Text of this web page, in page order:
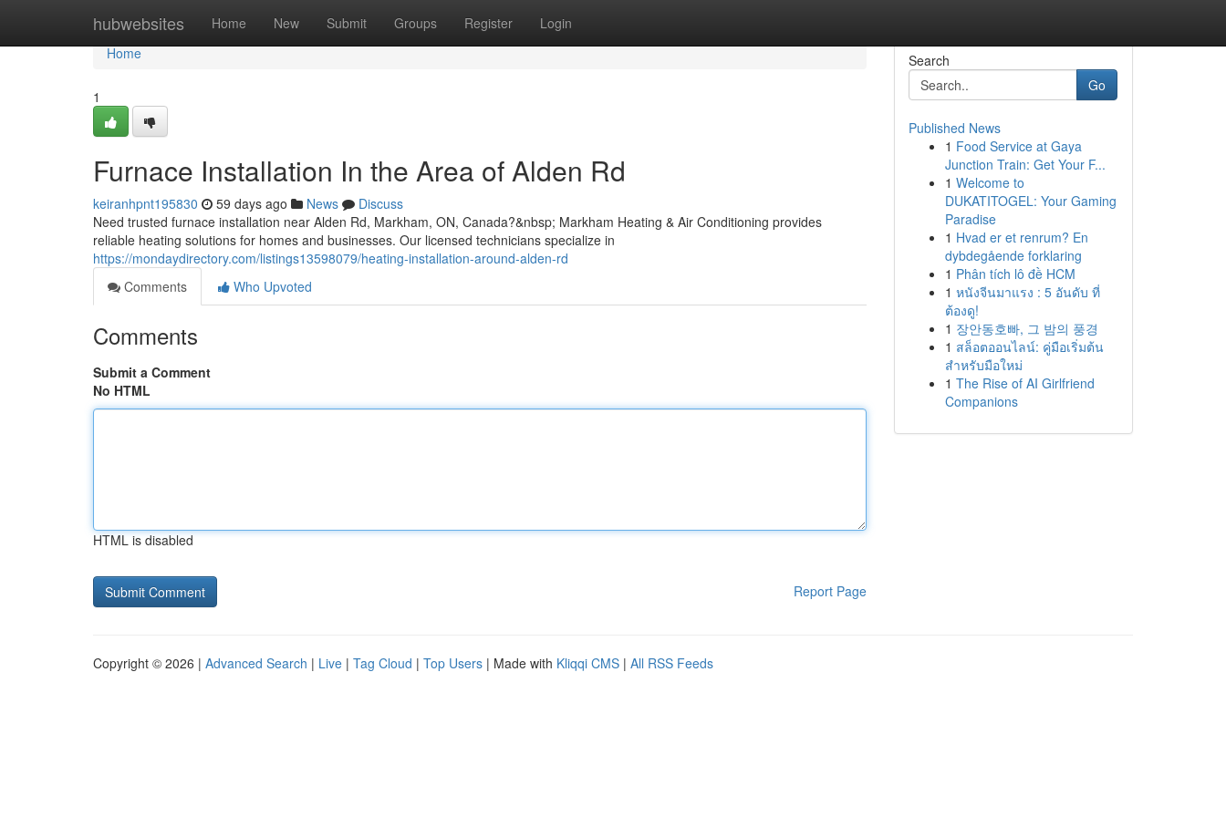
hubwebsites Home New Submit Groups Register Login
Home
Home
1
Furnace Installation In the Area of Alden Rd
keiranhpnt195830 59 days ago News
Discuss
Need trusted furnace installation near Alden Rd, Markham, ON, Canada?&nbsp; Markham Heating & Air Conditioning provides
reliable heating solutions for homes and businesses. Our licensed technicians specialize in
https://mondaydirectory.com/listings13598079/heating-installation-around-alden-rd
Comments
Who Upvoted
Comments
Submit a Comment
No HTML
HTML is disabled
Report Page
Search
Go
Published News
1 Food Service at Gaya
Junction Train: Get Your F...
1 Welcome to
DUKATITOGEL: Your Gaming
Paradise
1 Hvad er et renrum? En
dybdegående forklaring
1 Phân tích lô đề HCM
1 หนังจีนมาแรง : 5 อันดับ ที่
ต้องดู!
1 장안동호빠, 그 밤의 풍경
1 สล็อตออนไลน์: คู่มือเริ่มต้น
สำหรับมือใหม่
1 The Rise of AI Girlfriend
Companions
Copyright © 2026 | Advanced Search | Live | Tag Cloud | Top Users | Made with Kliqqi CMS | All RSS Feeds